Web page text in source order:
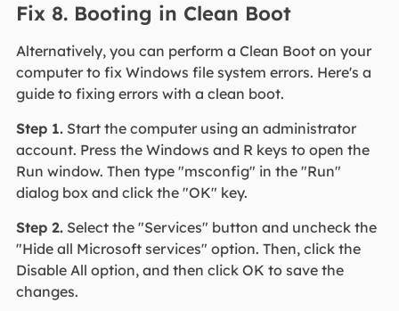
Fix 8. Booting in Clean Boot
Alternatively, you can perform a Clean Boot on your
computer to fix Windows file system errors. Here's a
guide to fixing errors with a clean boot.
Step 1.Start the computer using an administrator
account. Press the Windows and R keys to open the
Run window. Then type "msconfig" in the "Run"
dialog box and click the "OK" key.
Step 2.Select the "Services" button and uncheck the
"Hide all Microsoft services" option. Then, click the
Disable All option, and then click OK to save the
changes.